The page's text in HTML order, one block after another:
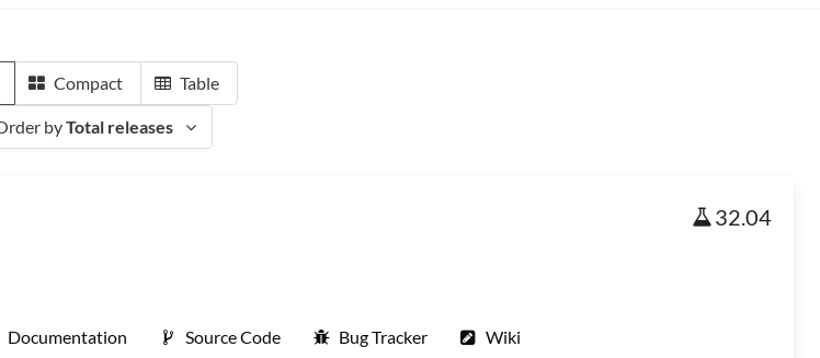
Compact Table
byTotal releases
32.04
Documentation Source Code Bug Tracker Wiki